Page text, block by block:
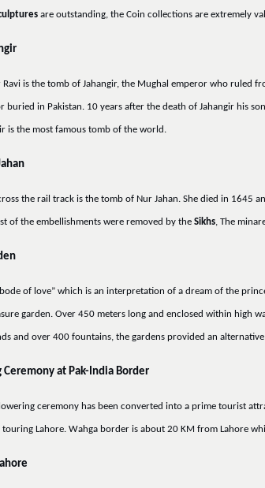
are outstanding, the Coin collections are extremely
is the tomb of Jahangir, the Mughal emperor who ruled
buried in Pakistan. 10 years after the death of Jahangir his
is the most famous tomb of the world.
the rail track is the tomb of Nur Jahan. She died in 1645
of the embellishments were removed by the Sikhs, The
of love” which is an interpretation of a dream of the
garden. Over 450 meters long and enclosed within high
and over 400 fountains, the gardens provided an
Ceremony at Pak-India Border
ceremony has been converted into a prime tourist
touring Lahore. Wahga border is about 20 KM from Lahore